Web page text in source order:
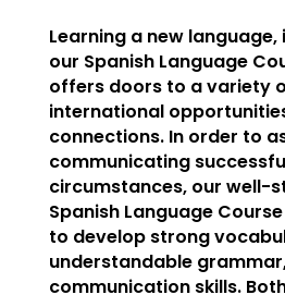
Learning a new
our Spanish Language
offers doors to a variety
international
connections. In order to
communicating
circumstances, our well-
Spanish Language
to develop strong
understandable
communication skills.